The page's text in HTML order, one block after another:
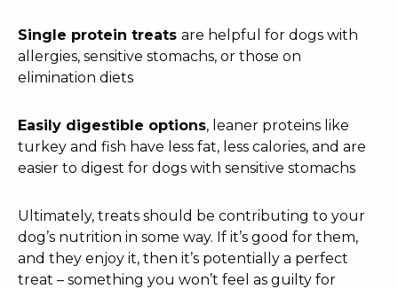
Single protein treats are helpful for dogs with
allergies, sensitive stomachs, or those on
elimination diets
Easily digestible options, leaner proteins like
turkey and fish have less fat, less calories, and are
easier to digest for dogs with sensitive stomachs
Ultimately, treats should be contributing to your
dog’s nutrition in some way. If it’s good for them,
and they enjoy it, then it’s potentially a perfect
treat – something you won’t feel as guilty for